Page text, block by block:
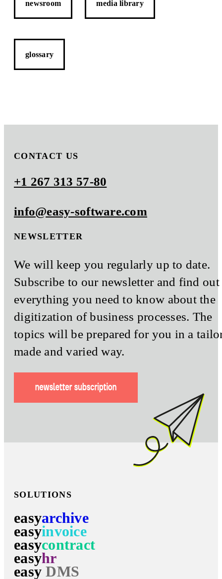
newsroom media library
glossary
CONTACT US
+1 267 313 57-80
info@easy-software.com
NEWSLETTER
We will keep you regularly up to date.
Subscribe to our newsletter and find out
everything you need to know about the
digitization of business processes. The
topics will be prepared for you in a
made and varied way.
SOLUTIONS
easyarchive
easyinvoice
easycontract
easyhr
easy DMS